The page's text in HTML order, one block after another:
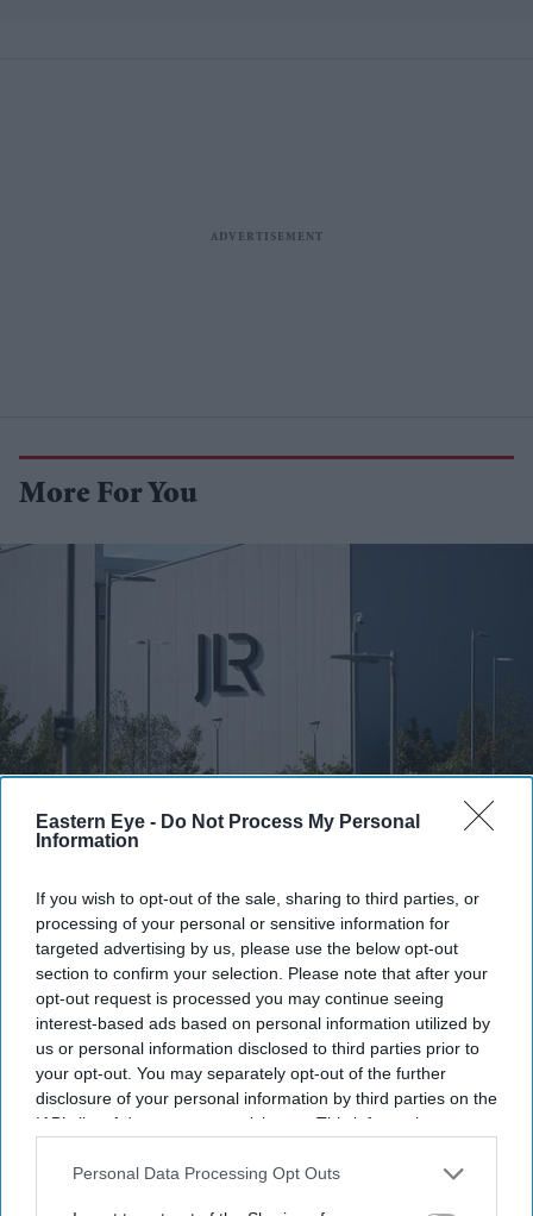
Eastern Eye - Do Not Process My Personal
Information
If you wish to opt-out of the sale, sharing to third parties, or
processing of your personal or sensitive information for
targeted advertising by us, please use the below opt-out
section to confirm your selection. Please note that after your
opt-out request is processed you may continue seeing
interest-based ads based on personal information utilized by
us or personal information disclosed to third parties prior to
your opt-out. You may separately opt-out of the further
disclosure of your personal information by third parties on the
IAB’s list of downstream participants. This information may
Downstream Participantsthat may further disclose it to other
Personal Data Processing Opt Outs
More For You
Kingdom. (Photo by Christopher Furlong/Getty Images)
JLR among firms supporting UK fast-
track talent visa expansion
Eastern Eye Aug 07, 2026